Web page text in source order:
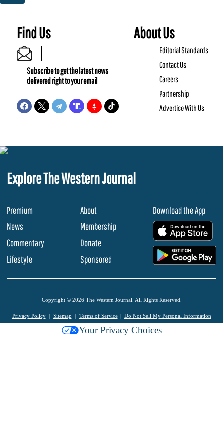
Find Us
Subscribe to get the latest news
delivered right to your email
About Us
Editorial Standards
Contact Us
Careers
Partnership
Advertise With Us
Explore The Western Journal
Premium
News
Commentary
Lifestyle
About
Membership
Donate
Sponsored
Download the App
Copyright © 2026 The Western Journal. All Rights Reserved.
Privacy Policy Sitemap Terms of Service Do Not Sell My Personal Information
Your Privacy Choices